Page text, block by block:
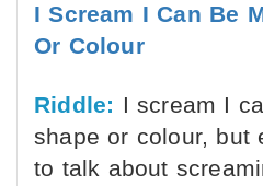
I Scream I Can Be
Or Colour
Riddle: I scream I
shape or colour, but
to talk about